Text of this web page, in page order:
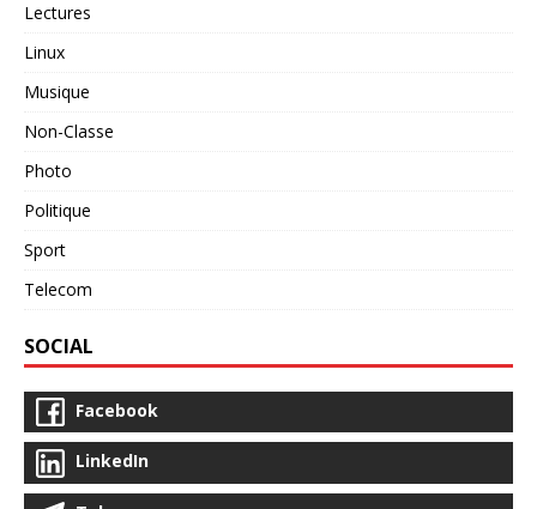
Lectures
Linux
Musique
Non-Classe
Photo
Politique
Sport
Telecom
SOCIAL
Facebook
LinkedIn